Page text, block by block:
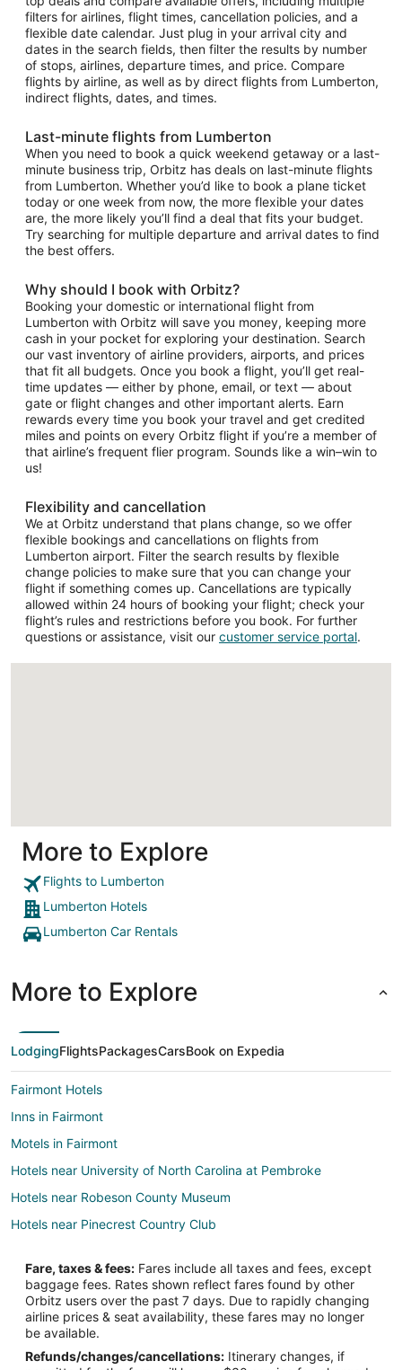
filters for airlines, flight times, cancellation policies, and a
flexible date calendar. Just plug in your arrival city and
dates in the search fields, then filter the results by number
of stops, airlines, departure times, and price. Compare
flights by airline, as well as by direct flights from Lumberton,
indirect flights, dates, and times.
Last-minute flights from Lumberton
When you need to book a quick weekend getaway or a last-
minute business trip, Orbitz has deals on last-minute flights
from Lumberton. Whether you’d like to book a plane ticket
today or one week from now, the more flexible your dates
are, the more likely you’ll find a deal that fits your budget.
Try searching for multiple departure and arrival dates to find
the best offers.
Why should I book with Orbitz?
Booking your domestic or international flight from
Lumberton with Orbitz will save you money, keeping more
cash in your pocket for exploring your destination. Search
our vast inventory of airline providers, airports, and prices
that fit all budgets. Once you book a flight, you’ll get real-
time updates — either by phone, email, or text — about
gate or flight changes and other important alerts. Earn
rewards every time you book your travel and get credited
miles and points on every Orbitz flight if you’re a member of
that airline’s frequent flier program. Sounds like a win–win to
us!
Flexibility and cancellation
We at Orbitz understand that plans change, so we offer
flexible bookings and cancellations on flights from
Lumberton airport. Filter the search results by flexible
change policies to make sure that you can change your
flight if something comes up. Cancellations are typically
allowed within 24 hours of booking your flight; check your
flight’s rules and restrictions before you book. For further
questions or assistance, visit our customer service portal.
More to Explore
Flights to Lumberton
Lumberton Hotels
Lumberton Car Rentals
More to Explore
LodgingFlightsPackagesCarsBook on Expedia
Fairmont Hotels
Inns in Fairmont
Motels in Fairmont
Hotels near University of North Carolina at Pembroke
Hotels near Robeson County Museum
Hotels near Pinecrest Country Club
B&B in Bladenboro
Cabin Rentals in Bladenboro
Bladenboro Hotels
5 Star Hotels in St. Pauls
Fare, taxes & fees: Fares include all taxes and fees, except
baggage fees. Rates shown reflect fares found by other
Orbitz users over the past 7 days. Due to rapidly changing
airline prices & seat availability, these fares may no longer
be available.
Refunds/changes/cancellations: Itinerary changes, if